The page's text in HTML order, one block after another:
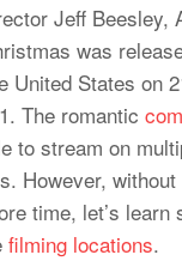
Jeff Beesley,
was
United States on
The romantic
to stream on
However, without
time, let’s learn
filming locations.